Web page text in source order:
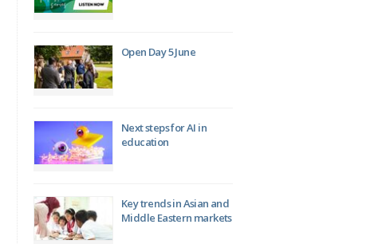
Open Day 5 June
Next steps for AI in
education
Key trends in Asian and
Middle Eastern markets